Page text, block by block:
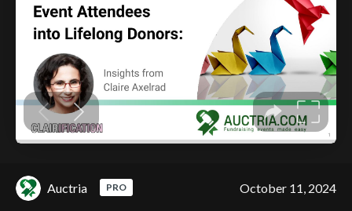
Auctria PRO October 11, 2024